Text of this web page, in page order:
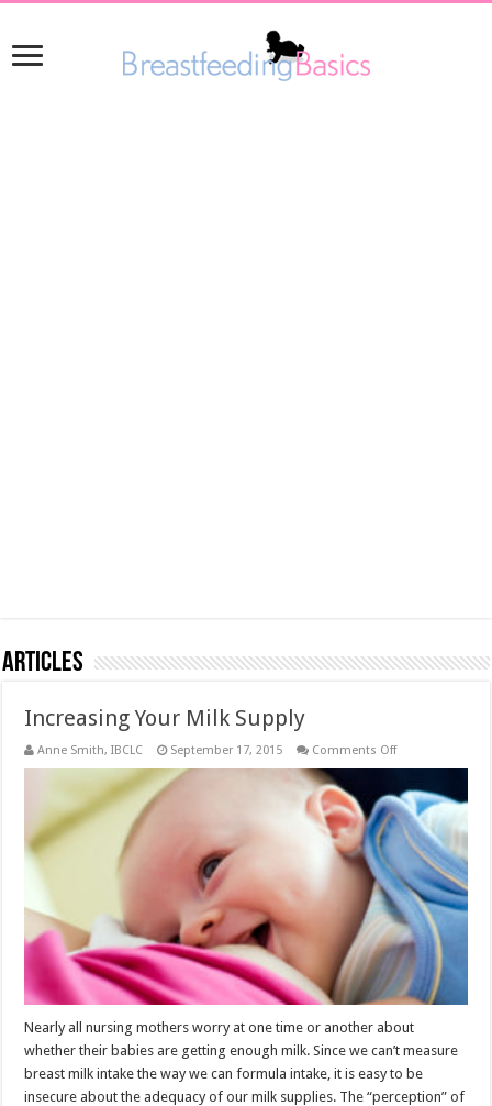
Articles
Increasing Your Milk Supply
Anne Smith, IBCLC September 17, 2015 Comments Offon
Milk
Supply
Nearly all nursing mothers worry at one time or another about
whether their babies are getting enough milk. Since we can’t measure
breast milk intake the way we can formula intake, it is easy to be
insecure about the adequacy of our milk supplies. The “perception” of